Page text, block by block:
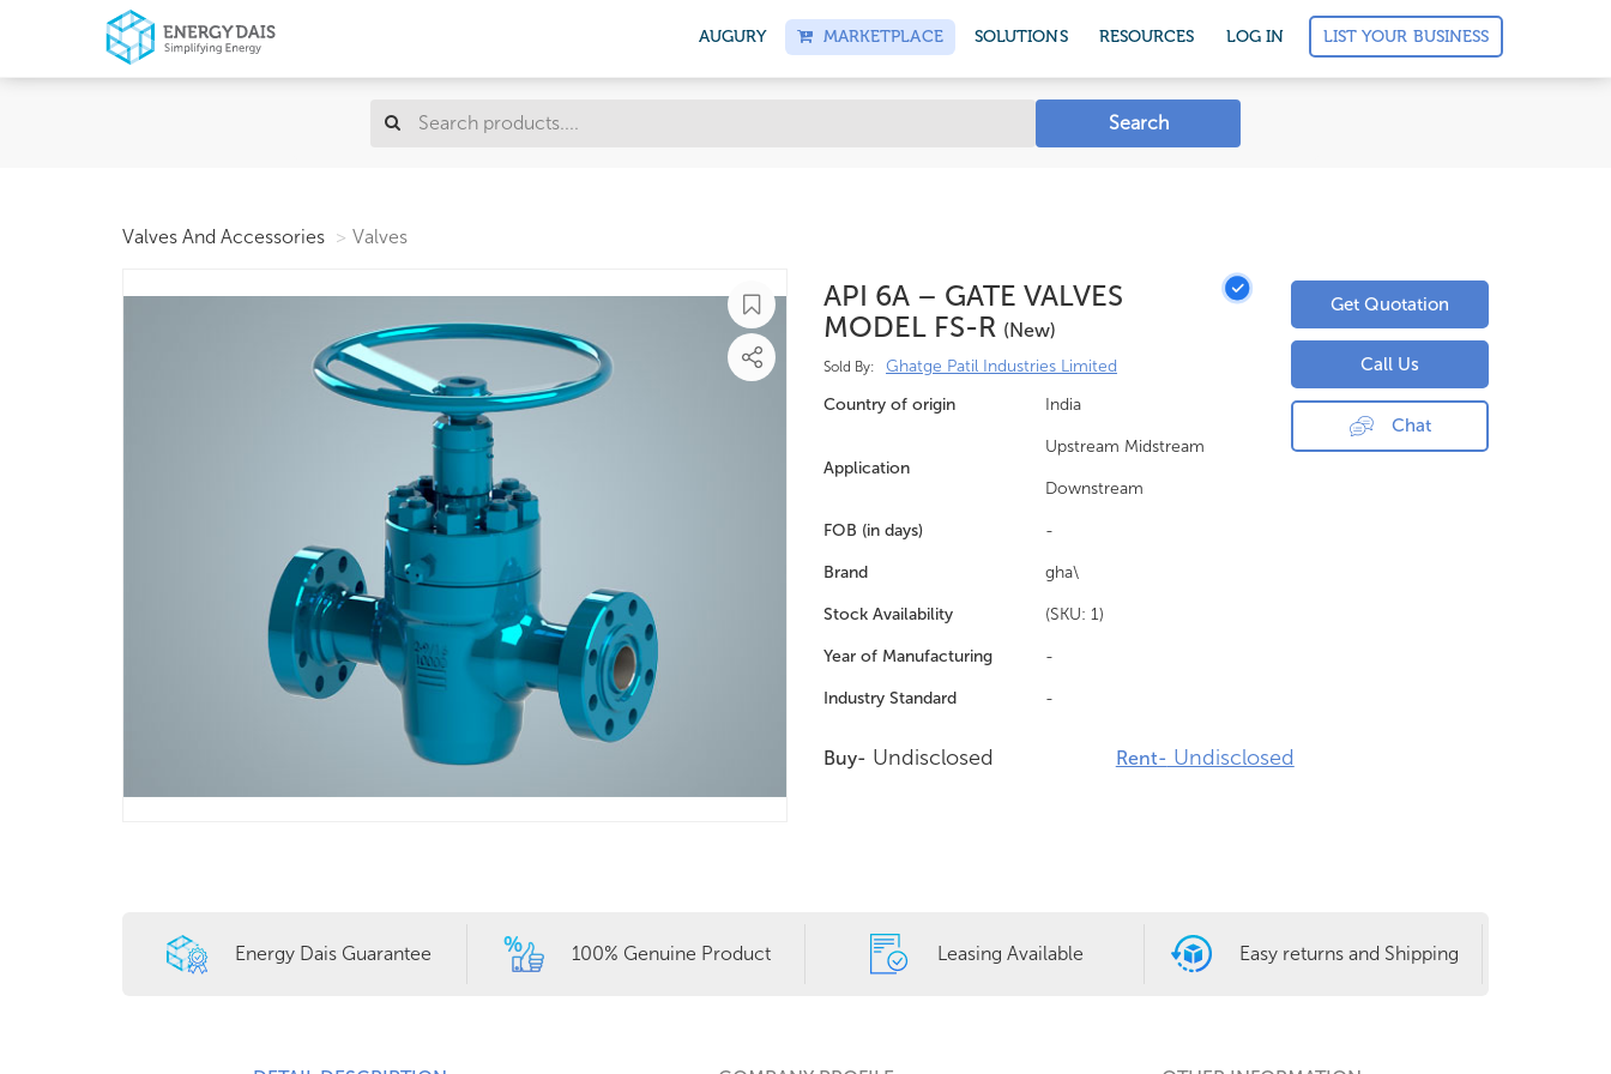
AUGURY MARKETPLACE SOLUTIONS RESOURCES LOG IN LIST YOUR BUSINESS
Search
Valves And Accessories Valves
API 6A – GATE VALVES
MODEL FS-R (new)
Sold By:
Ghatge Patil Industries Limited
Country of origin
India
Application
Upstream Midstream
Downstream
FOB (in days) -
Brand gha\
Stock Availability (SKU: 1)
Year of Manufacturing -
Industry Standard -
Get Quotation
Call Us
Chat
Buy- Undisclosed Rent- Undisclosed
Energy Dais Guarantee 100% Genuine Product Leasing Available Easy returns and Shipping